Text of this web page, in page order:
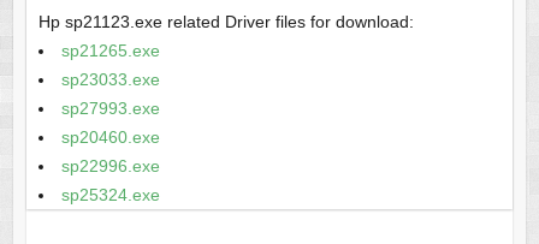
Hp sp21123.exe related Driver files for download:
sp21265.exe
sp23033.exe
sp27993.exe
sp20460.exe
sp22996.exe
sp25324.exe